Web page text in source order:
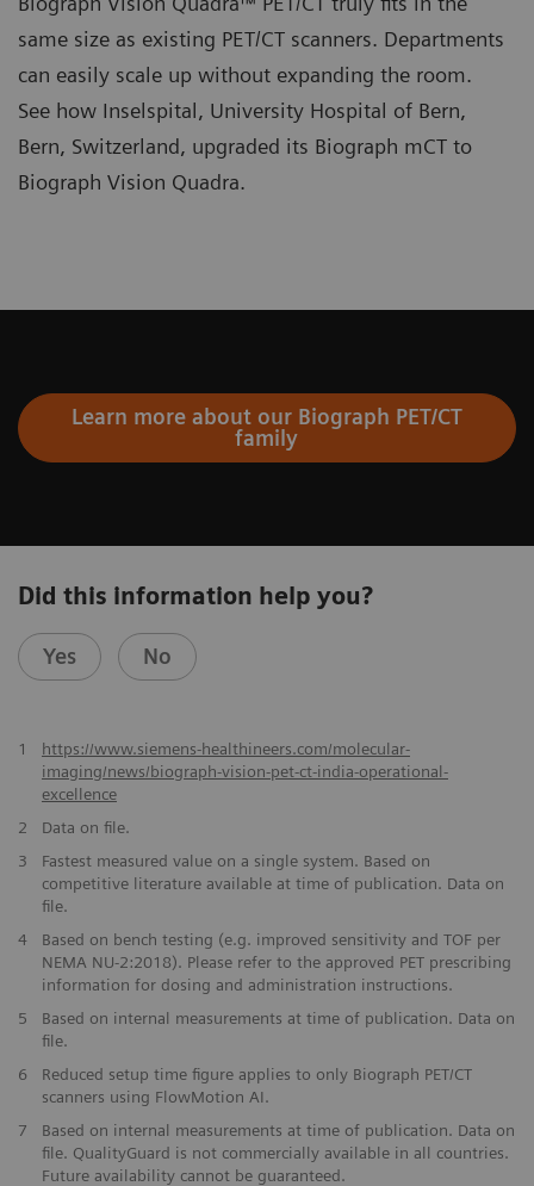
same size as existing PET/CT scanners. Departments
can easily scale up without expanding the room.
See how Inselspital, University Hospital of Bern,
Bern, Switzerland, upgraded its Biograph mCT to
Biograph Vision Quadra.
Learn more about our Biograph PET/CT
family
Did this information help you?
Yes No
1
https://www.siemens-healthineers.com/molecular-
imaging/news/biograph-vision-pet-ct-india-operational-
excellence
2
Data on file.
​3
Fastest measured value on a single system. Based on
competitive literature available at time of publication. Data on
file.
​4
Based on bench testing (e.g. improved sensitivity and TOF per
NEMA NU-2:2018). Please refer to the approved PET prescribing
information for dosing and administration instructions.
​5
Based on internal measurements at time of publication. Data on
file.
6
Reduced setup time figure applies to only Biograph PET/CT
scanners using FlowMotion AI.
​7
Based on internal measurements at time of publication. Data on
file. QualityGuard is not commercially available in all countries.
Future availability cannot be guaranteed.